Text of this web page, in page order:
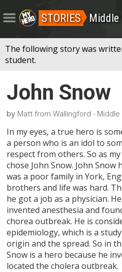
STORIES Middle
The following story was
student.
John Snow
by Matt from Wallingford -
In my eyes, a true hero is
a person who is an idol to
respect from others. So as
chose John Snow. John
was a poor family in York,
brothers and life was hard.
he got a job as a physician.
invented anesthesia and
chorea outbreak. He is
epidemiology, which is a
origin and the spread. So in
Snow is a hero because he
located the cholera outbreak.